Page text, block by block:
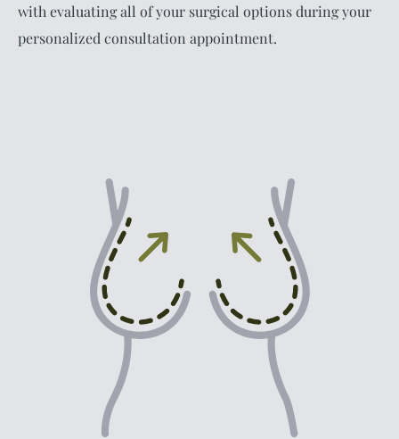
with evaluating all of your surgical options during your
personalized consultation appointment.